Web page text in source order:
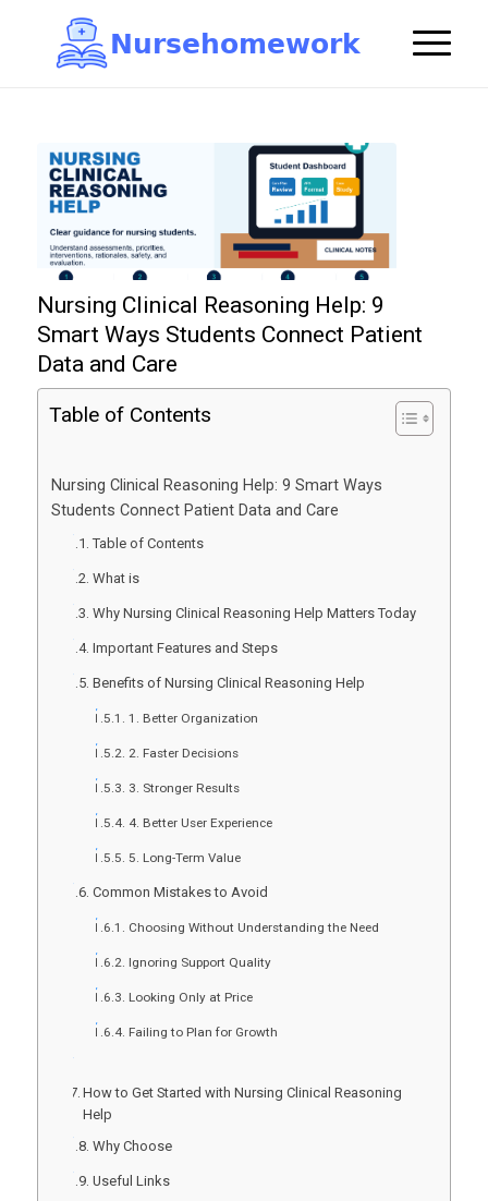
Nursehomework
Nursing Clinical Reasoning Help: 9
Smart Ways Students Connect Patient
Data and Care
Table of Contents
Nursing Clinical Reasoning Help: 9 Smart Ways
Students Connect Patient Data and Care
Table of Contents
What is
Why Nursing Clinical Reasoning Help Matters Today
Important Features and Steps
Benefits of Nursing Clinical Reasoning Help
1. Better Organization
2. Faster Decisions
3. Stronger Results
4. Better User Experience
5. Long-Term Value
Common Mistakes to Avoid
Choosing Without Understanding the Need
Ignoring Support Quality
Looking Only at Price
Failing to Plan for Growth
How to Get Started with Nursing Clinical Reasoning
Help
Why Choose
Useful Links